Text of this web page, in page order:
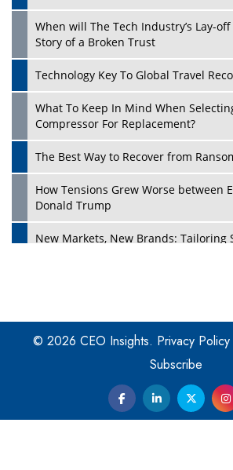
Play
When will The Tech Industry’s Lay-off
Story of a Broken Trust
Technology Key To Global Travel
What To Keep In Mind When
Compressor For Replacement?
The Best Way to Recover from
How Tensions Grew Worse between
Donald Trump
New Markets, New Brands: Tailoring
Four Key Steps For Healthcare
Ransomware
Turning Vision into Value: How I Built
Ecosystems in the UK
Dave Thomas: A Role Model for
© 2026 CEO Insights. Privacy Policy
Subscribe